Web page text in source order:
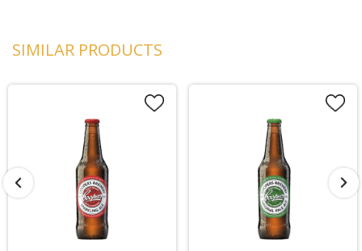
SIMILAR PRODUCTS